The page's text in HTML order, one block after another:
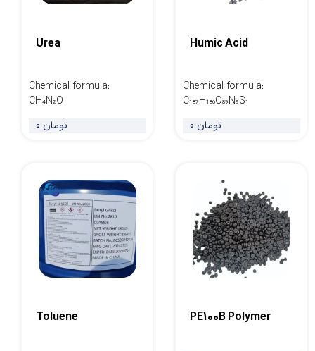
Urea
Chemical formula:
CH₄N₂O
0 تومان
Humic Acid
Chemical formula:
C₁₈₇H₁₈₆O₈₉N₉S₁
0 تومان
Toluene PE100B Polymer